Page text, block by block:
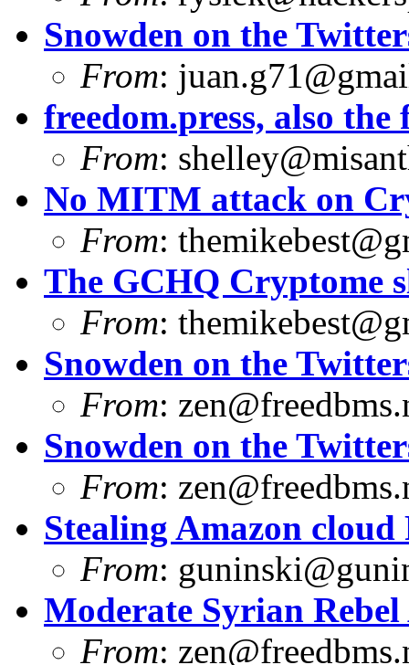
Snowden on the
From:
freedom.press, also
From:
No MITM attack on
From:
The GCHQ Cryptome
From:
Snowden on the
From:
Snowden on the
From:
Stealing Amazon cloud
From:
Moderate Syrian
From: